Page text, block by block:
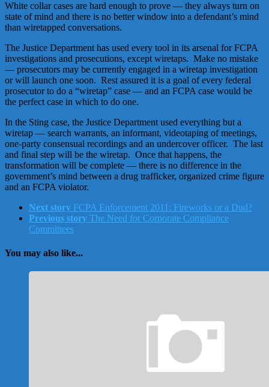
White collar cases are hard enough to prove — they always turn on
state of mind and there is no better window into a defendant’s mind
than wiretapped conversations.
The Justice Department has used every tool in its arsenal for FCPA
investigations and prosecutions, except wiretaps. Make no mistake
— prosecutors may be currently engaged in a wiretap investigation
or will launch one soon. Rest assured it is a goal of every federal
prosecutor to do a “wiretap” case — and an FCPA case would be
the perfect case in which to do one.
In the Sting case, the Justice Department used everything but a
wiretap — search warrants, an informant, videotaping of meetings,
one-party consensual recordings and an undercover officer. The last
and final step will be the wiretap. Once that happens, the
transformation will be complete — there is no difference in the
government’s mind between a drug trafficker, organized crime figure
and an FCPA violator.
Next story FCPA Enforcement 2011: Fireworks or a Dud?
Previous story The Need for Corporate Compliance
Committees
You may also like...